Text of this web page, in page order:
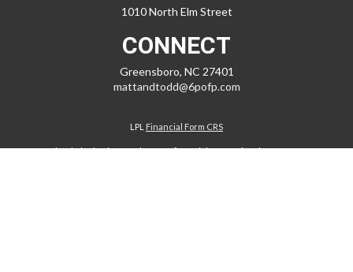
1010 North Elm Street
CONNECT
Greensboro, NC 27401
mattandtodd@6pofp.com
LPL Financial Form CRS
Check the background of your financial professional on FINRA's